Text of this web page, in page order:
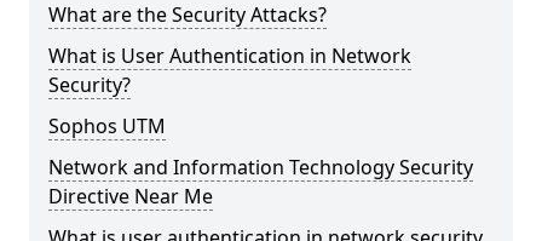
What are the Security Attacks?
What is User Authentication in Network
Security?
Sophos UTM
Network and Information Technology Security
Directive Near Me